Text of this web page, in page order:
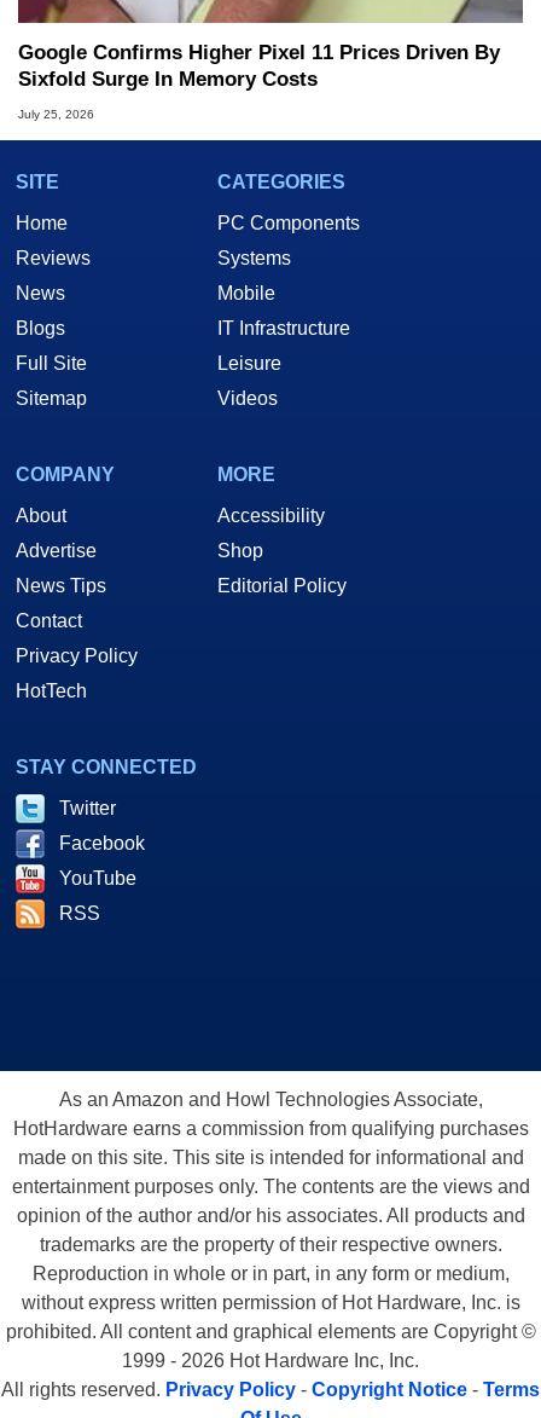
Google Confirms Higher Pixel 11 Prices Driven By
Sixfold Surge In Memory Costs
July 25, 2026
SITE
Home
Reviews
News
Blogs
Full Site
Sitemap
CATEGORIES
PC Components
Systems
Mobile
IT Infrastructure
Leisure
Videos
COMPANY
About
Advertise
News Tips
Contact
Privacy Policy
HotTech
MORE
Accessibility
Shop
Editorial Policy
STAY CONNECTED
Twitter
Facebook
YouTube
RSS
As an Amazon and Howl Technologies Associate,
HotHardware earns a commission from qualifying purchases
made on this site. This site is intended for informational and
entertainment purposes only. The contents are the views and
opinion of the author and/or his associates. All products and
trademarks are the property of their respective owners.
Reproduction in whole or in part, in any form or medium,
without express written permission of Hot Hardware, Inc. is
prohibited. All content and graphical elements are Copyright ©
1999 - 2026 Hot Hardware Inc, Inc.
All rights reserved. Privacy Policy - Copyright Notice - Terms